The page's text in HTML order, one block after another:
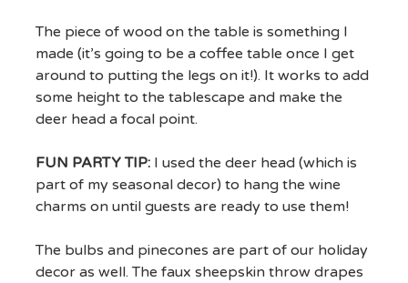
The piece of wood on the table is something I
made (it’s going to be a coffee table once I get
around to putting the legs on it!). It works to add
some height to the tablescape and make the
deer head a focal point.
FUN PARTY TIP:I used the deer head (which is
part of my seasonal decor) to hang the wine
charms on until guests are ready to use them!
The bulbs and pinecones are part of our holiday
decor as well. The faux sheepskin throw drapes